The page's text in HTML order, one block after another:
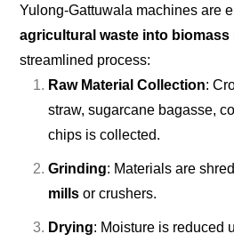
Yulong-Gattuwala machines are
agricultural waste into biomass
streamlined process:
Raw Material Collection:
straw, sugarcane bagasse,
chips is collected.
Grinding: Materials are
mills or crushers.
Drying: Moisture is reduced